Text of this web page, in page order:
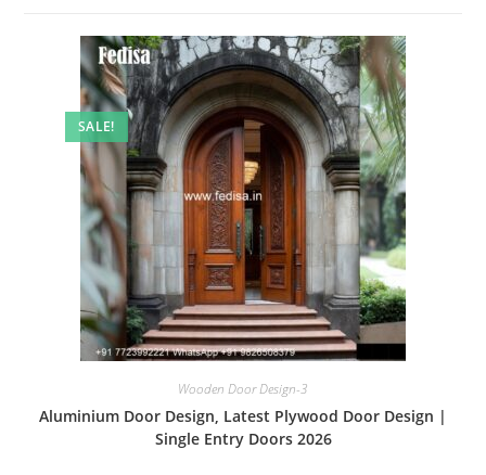
SALE!
Wooden Door Design-3
Aluminium Door Design, Latest Plywood Door Design |
Single Entry Doors 2026